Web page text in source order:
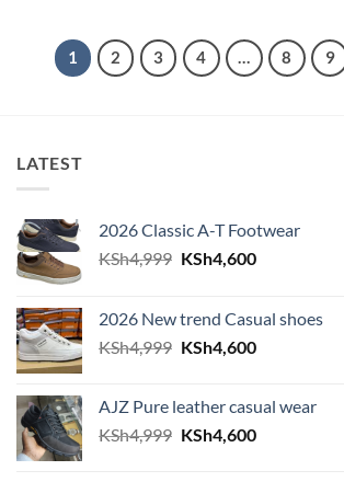
1 2 3 4 … 8 9
LATEST
2026 Classic A-T Footwear
KSh4,999 Original
KSh4,999.
KSh4,600Current
KSh4,600.
2026 New trend Casual shoes
KSh4,999 Original
KSh4,999.
KSh4,600Current
KSh4,600.
AJZ Pure leather casual wear
KSh4,999 Original
KSh4,600Current